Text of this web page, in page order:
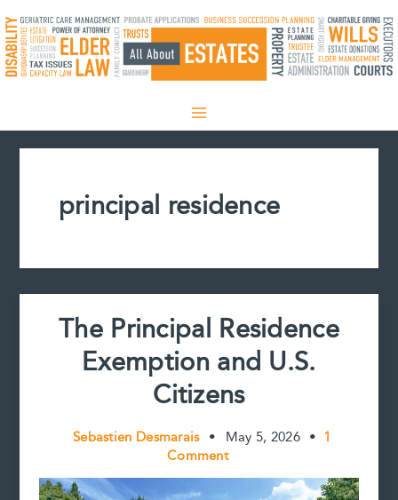
to
content
principal residence
The Principal Residence
Exemption and U.S.
Citizens
Sebastien Desmarais • May 5, 2026 • 1
Comment